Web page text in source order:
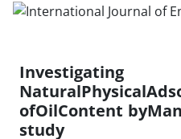
Investigating
ofOilContent
study